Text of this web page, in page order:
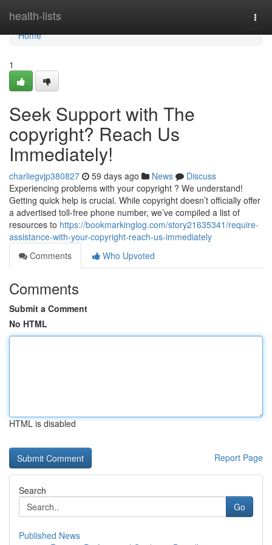
health-lists
Home
Home
1
Seek Support with The
copyright? Reach Us
Immediately!
charliegvjp380827 59 days ago News
Discuss
Experiencing problems with your copyright ? We understand!
Getting quick help is crucial. While copyright doesn’t officially offer
a advertised toll-free phone number, we’ve compiled a list of
resources to https://bookmarkinglog.com/story21635341/require-
assistance-with-your-copyright-reach-us-immediately
Comments
Who Upvoted
Comments
Submit a Comment
No HTML
HTML is disabled
Report Page
Search
Go
Published News